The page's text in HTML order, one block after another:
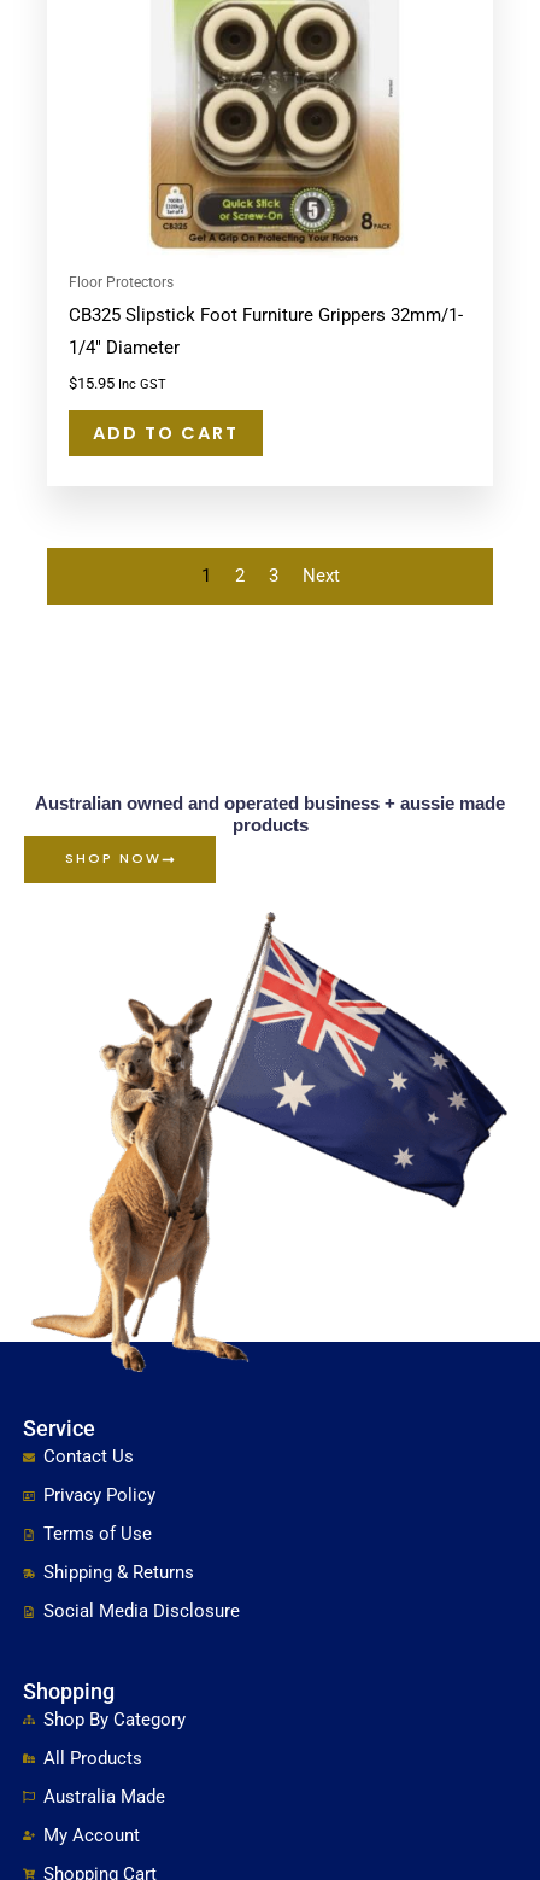
Floor Protectors
CB325 Slipstick Foot Furniture Grippers 32mm/1-
1/4″ Diameter
$15.95 Inc GST
ADD TO CART
1 2 3 Next
Australian owned and operated business + aussie made
products
SHOP NOW
Service
Contact Us
Privacy Policy
Terms of Use
Shipping & Returns
Social Media Disclosure
Shopping
Shop By Category
All Products
Australia Made
My Account
Shopping Cart